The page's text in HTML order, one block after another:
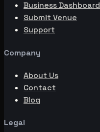
Business Dashboard
Submit Venue
Support
Company
About Us
Contact
Blog
Legal